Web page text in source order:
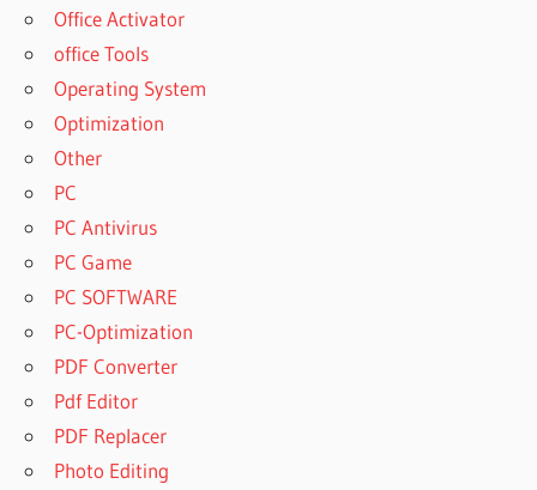
Office Activator
office Tools
Operating System
Optimization
Other
PC
PC Antivirus
PC Game
PC SOFTWARE
PC-Optimization
PDF Converter
Pdf Editor
PDF Replacer
Photo Editing